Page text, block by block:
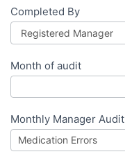
Completed By
Month of audit
Monthly Manager Audit